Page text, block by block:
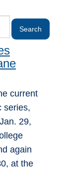
current
series,
29,
again
at the